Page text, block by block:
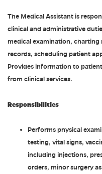
The Medical Assistant is
clinical and administrative
medical examination,
records, scheduling patient
Provides information to
from clinical services.
Responsibilities
Performs physical
testing, vital signs,
including injections,
orders, minor surgery